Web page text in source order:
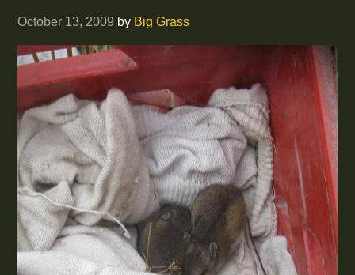
October 13, 2009 by Big Grass